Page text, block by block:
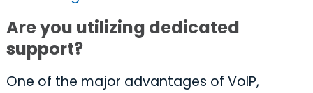
Are you utilizing dedicated
support?
One of the major advantages of VoIP,